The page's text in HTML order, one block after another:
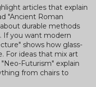
articles that explain
"Ancient Roman
durable methods
If you want modern
shows how glass-
For ideas that mix art
Futurism" explain
from chairs to